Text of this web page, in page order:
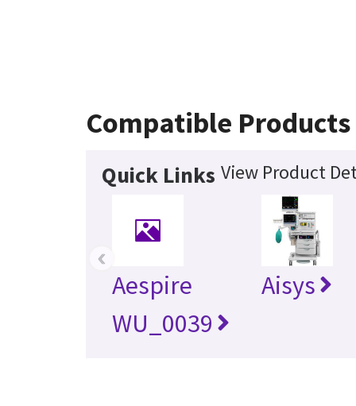
Compatible Products
Quick Links View Product
Aespire
WU_0039
Aisys
‹